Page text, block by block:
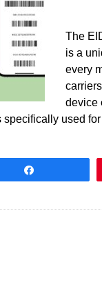
The
is a
every
device
specifically used